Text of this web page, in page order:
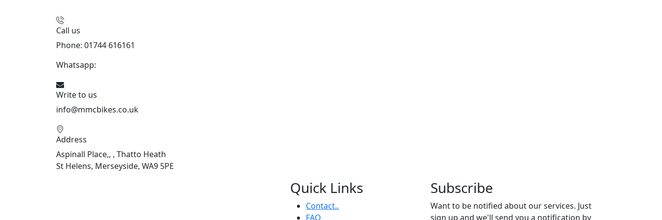
Call us
Phone: 01744 616161
Whatsapp:
Write to us
info@mmcbikes.co.uk
Address
Aspinall Place,, , Thatto Heath
St Helens, Merseyside, WA9 5PE
Quick Links
Contact..
FAQ
Subscribe
Want to be notified about our services. Just
sign up and we'll send you a notification by